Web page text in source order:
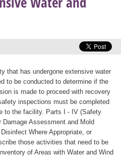
that has undergone extensive water
to be conducted to determine if the
is made to proceed with recovery
inspections must be completed
to the facility. Parts I - IV (Safety
Assessment and Mold
Where Appropriate, or
those activities that need to be
of Areas with Water and Wind